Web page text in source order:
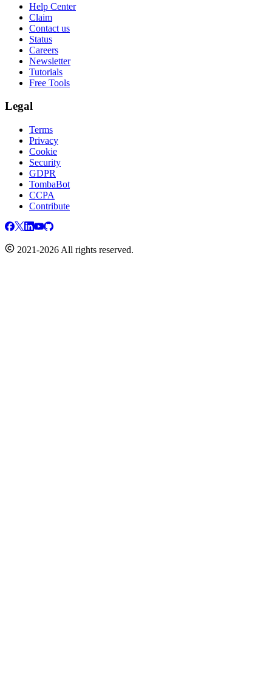
Help Center
Claim
Contact us
Status
Careers
Newsletter
Tutorials
Free Tools
Legal
Terms
Privacy
Cookie
Security
GDPR
TombaBot
CCPA
Contribute
2021-2026 All rights reserved.